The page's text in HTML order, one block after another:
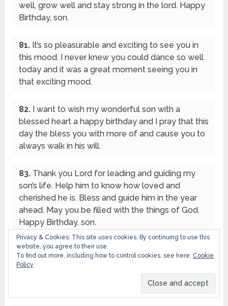
well, grow well and stay strong in the lord. Happy
Birthday, son.
81. It’s so pleasurable and exciting to see you in
this mood. I never knew you could dance so well
today and it was a great moment seeing you in
that exciting mood.
82. I want to wish my wonderful son with a
blessed heart a happy birthday and I pray that this
day the bless you with more of and cause you to
always walk in his will.
83. Thank you Lord for leading and guiding my
son’s life. Help him to know how loved and
cherished he is. Bless and guide him in the year
ahead. May you be filled with the things of God.
Happy Birthday, son.
84.The Lord guides and keep you, may you
witness all exploit and more in Christ now and
always, enjoy your day to the fullest son. Happy
Privacy & Cookies: This site uses cookies. By continuing to use this
website, you agree to their use.
To find out more, including how to control cookies, see here: Cookie
Policy